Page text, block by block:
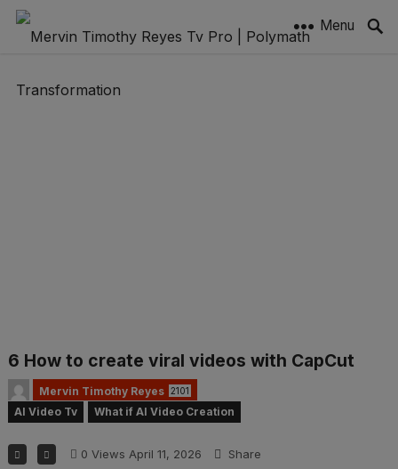
Menu
6 How to create viral videos with CapCut
Mervin Timothy Reyes 2101
AI Video Tv What if AI Video Creation
0 Views April 11, 2026 Share